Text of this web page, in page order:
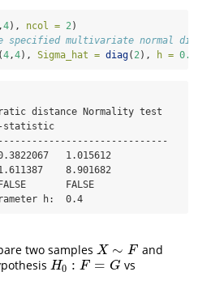
,4), ncol = 2)
specified multivariate normal
(4,4), Sigma_hat = diag( 2), h = 0.4
distance Normality test
statistic
1.015612
8.901682
FALSE
h:  0.4
two samples X ∼ F
X∼ F and
H0 : F = G
H0: F=G vs